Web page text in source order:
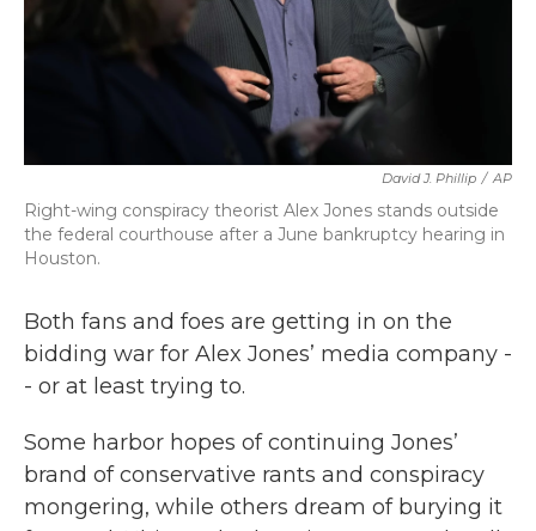
David J. Phillip / AP
Right-wing conspiracy theorist Alex Jones stands outside
the federal courthouse after a June bankruptcy hearing in
Houston.
Both fans and foes are getting in on the
bidding war for Alex Jones’ media company -
- or at least trying to.
Some harbor hopes of continuing Jones’
brand of conservative rants and conspiracy
mongering, while others dream of burying it